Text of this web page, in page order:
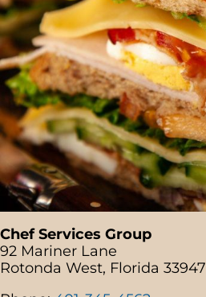
Chef Services Group
92 Mariner Lane
Rotonda West, Florida 33947